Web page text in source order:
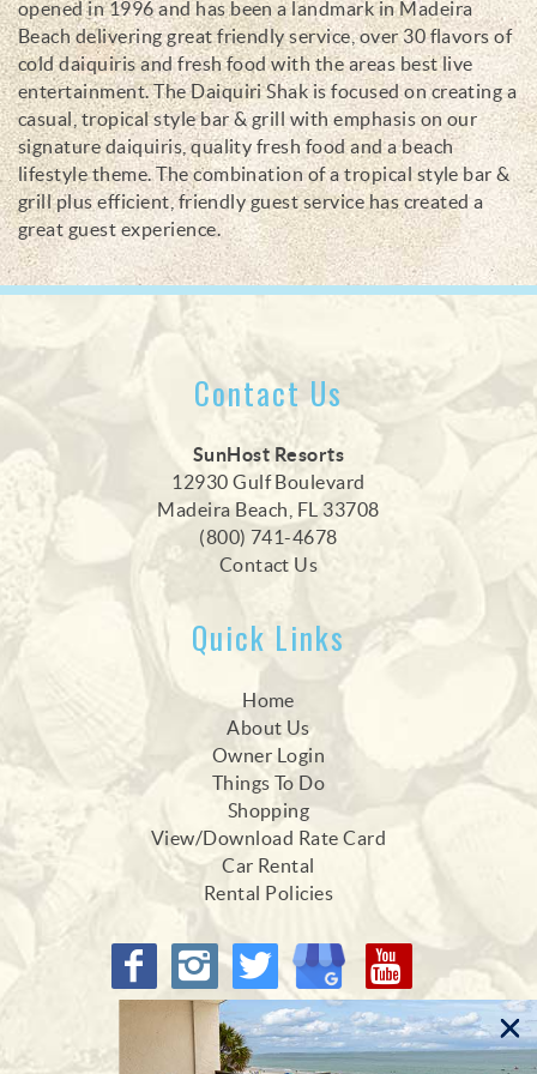
opened in 1996 and has been a landmark in Madeira
Beach delivering great friendly service, over 30 flavors of
cold daiquiris and fresh food with the areas best live
entertainment. The Daiquiri Shak is focused on creating a
casual, tropical style bar & grill with emphasis on our
signature daiquiris, quality fresh food and a beach
lifestyle theme. The combination of a tropical style bar &
grill plus efficient, friendly guest service has created a
great guest experience.
Contact Us
SunHost Resorts
12930 Gulf Boulevard
Madeira Beach, FL 33708
(800) 741-4678
Contact Us
Quick Links
Home
About Us
Owner Login
Things To Do
Shopping
View/Download Rate Card
Car Rental
Rental Policies